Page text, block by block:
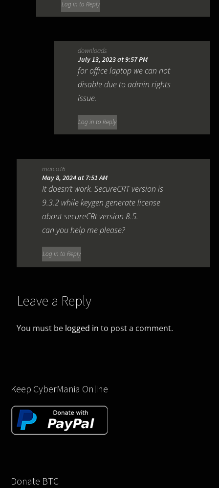
Log in to Reply
downloads
July 13, 2023 at 9:57 PM
for office laptop we can not
disable due to admin rights
issue.
Log in to Reply
marco16
May 8, 2024 at 7:51 AM
It doesn’t work. SecureCRT version is
9.3.2 while keygen generate license
about secureCRt version 8.5.
can you help me please?
Log in to Reply
Leave a Reply
You must be logged in to post a comment.
Keep CyberMania Online
Donate BTC